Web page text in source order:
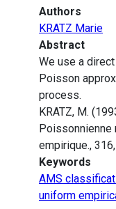
Authors
KRATZ Marie
Abstract
We use a
Poisson
process.
KRATZ, M.
empirique.,
Keywords
AMS
uniform